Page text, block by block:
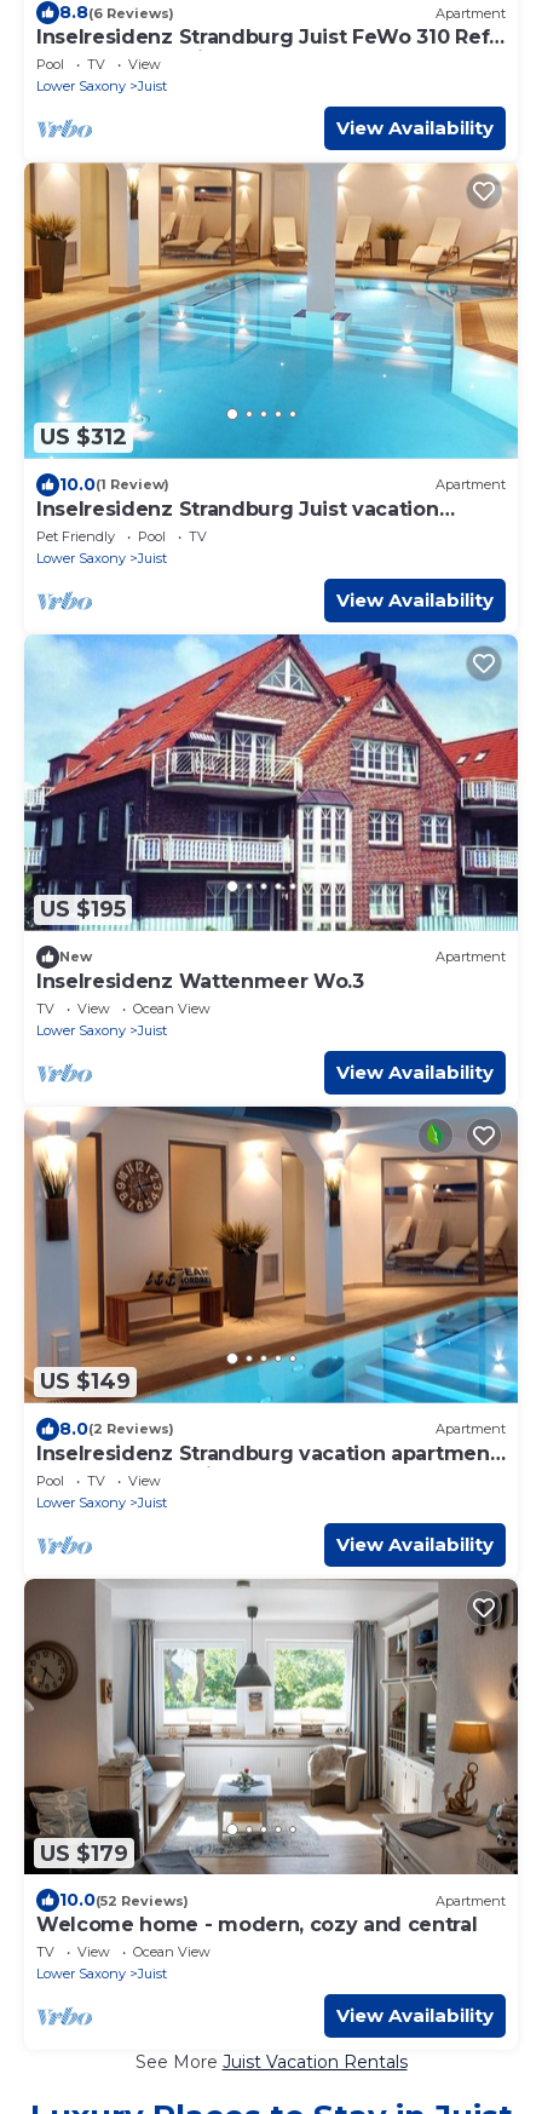
8.8(6 Reviews) Apartment
Inselresidenz Strandburg Juist FeWo 310 Ref.
50977 - Inselresidenz Strandburg
Pool TV
View
Lower Saxony
Juist
View Availability
US $312
10.0(1 Review) Apartment
Inselresidenz Strandburg Juist vacation
apartment 308 Ref. 51039
Pet Friendly Pool
TV
Lower Saxony
Juist
View Availability
US $195
New Apartment
Inselresidenz Wattenmeer Wo.3
TV View
Ocean View
Lower Saxony
Juist
View Availability
US $149
8.0(2 Reviews) Apartment
Inselresidenz Strandburg vacation apartment
Ref. 50961 - Studio apartment 110
Pool TV
View
Lower Saxony
Juist
View Availability
US $179
10.0(52 Reviews) Apartment
Welcome home - modern, cozy and central
TV View
Ocean View
Lower Saxony
Juist
View Availability
See More Juist Vacation Rentals